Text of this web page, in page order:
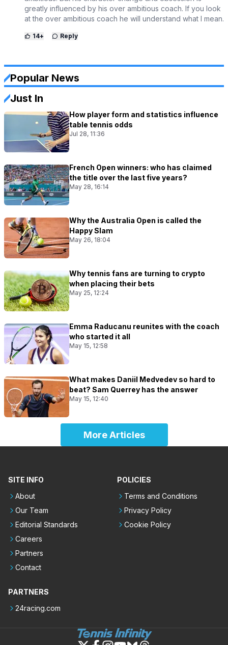
greatly influenced by his over ambitious coach. If you look
at the over ambitious coach he will understand what I mean.
14+ Reply
Popular News
Just In
How player form and statistics influence
table tennis odds
Jul 28, 11:36
French Open winners: who has claimed
the title over the last five years?
May 28, 16:14
Why the Australia Open is called the
Happy Slam
May 26, 18:04
Why tennis fans are turning to crypto
when placing their bets
May 25, 12:24
Emma Raducanu reunites with the coach
who started it all
May 15, 12:58
What makes Daniil Medvedev so hard to
beat? Sam Querrey has the answer
May 15, 12:40
More Articles
SITE INFO
About
Our Team
Editorial Standards
Careers
Partners
Contact
POLICIES
Terms and Conditions
Privacy Policy
Cookie Policy
PARTNERS
24racing.com